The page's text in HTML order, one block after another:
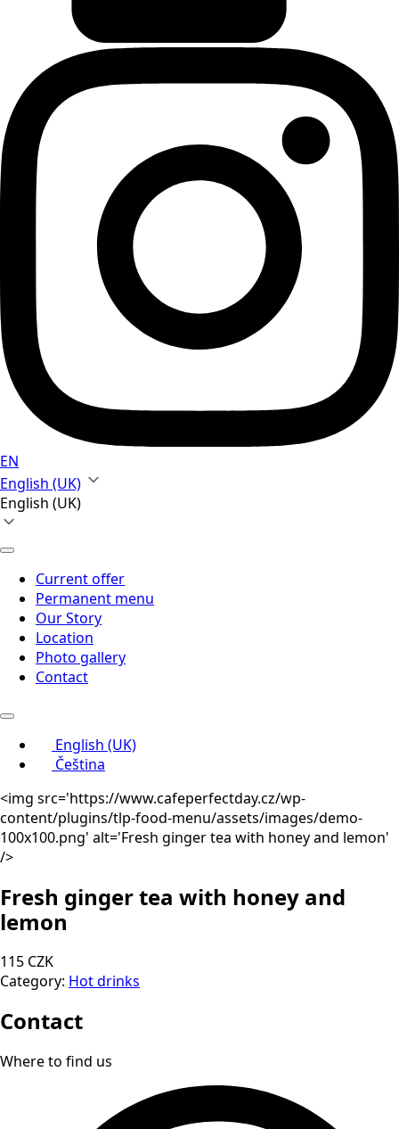
EN
English (UK)
English (UK)
Current offer
Permanent menu
Our Story
Location
Photo gallery
Contact
English (UK)
Čeština
<img src='https://www.cafeperfectday.cz/wp-
content/plugins/tlp-food-menu/assets/images/demo-
100x100.png' alt='Fresh ginger tea with honey and lemon'
/>
Fresh ginger tea with honey and
lemon
115 CZK
Category: Hot drinks
Contact
Where to find us